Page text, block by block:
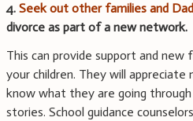
4. Seek out other families and
divorce as part of a new network.
This can provide support and new
your children. They will
know what they are going
stories. School guidance